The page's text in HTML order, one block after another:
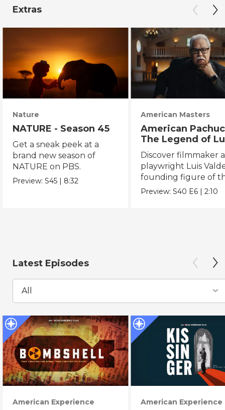
Extras
Nature
NATURE - Season 45
Get a sneak peek at a
brand new season of
NATURE on PBS.
Preview:S45 | 8:32
American Masters
American
The Legend of
Valdez
Discover filmmaker
playwright Luis
founding figure of
Chicano Movement.
Preview:S40 E6 |2:10
Latest Episodes
All
American Experience American Experience